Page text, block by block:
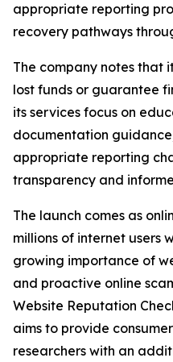
appropriate reporting
recovery pathways
The company notes that
lost funds or guarantee
its services focus on
documentation
appropriate reporting
transparency and
The launch comes as
millions of internet users
growing importance of
and proactive online
Website Reputation
aims to provide
researchers with an